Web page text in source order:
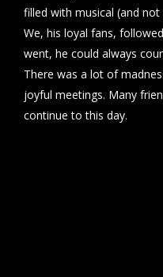
filled with musical (and
We, his loyal fans,
went, he could always
There was a lot of
joyful meetings. Many
continue to this day.